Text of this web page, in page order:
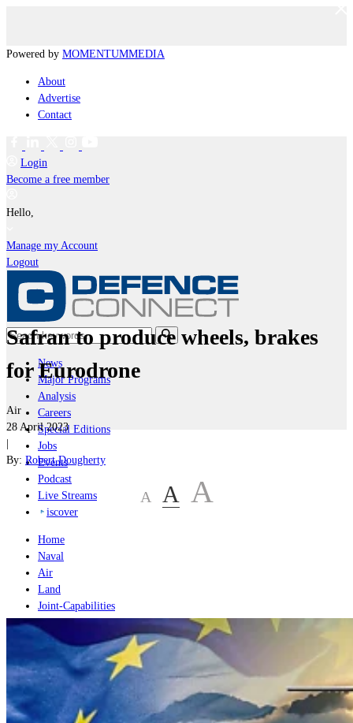
Powered by MOMENTUMMEDIA
About
Advertise
Contact
Login
Become a free member
Hello,
Manage my Account
Logout
News
Major Programs
Analysis
Careers
Special Editions
Jobs
Events
Podcast
Live Streams
iscover
Home
Naval
Air
Land
Joint-Capabilities
Geopolitics and Policy
Safran to produce wheels, brakes
for Eurodrone
Air
28 April 2023
|
By: Robert Dougherty
A A A